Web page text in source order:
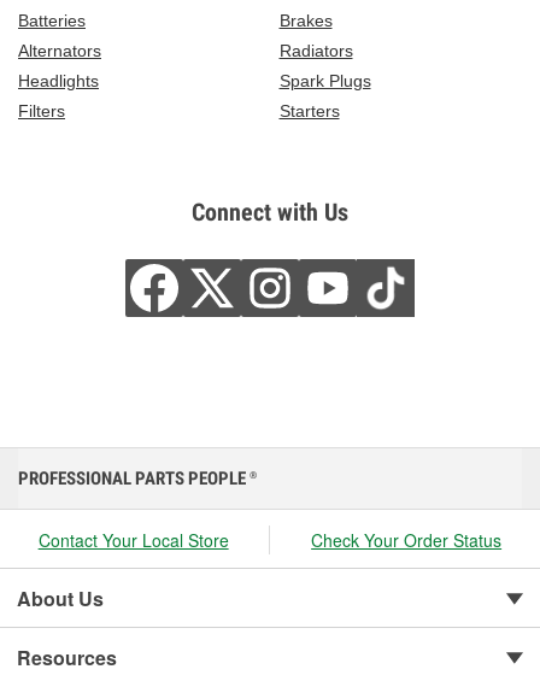
Batteries
Brakes
Alternators
Radiators
Headlights
Spark Plugs
Filters
Starters
Connect with Us
PROFESSIONAL PARTS PEOPLE ®
Contact Your Local Store Check Your Order Status
About Us
Resources